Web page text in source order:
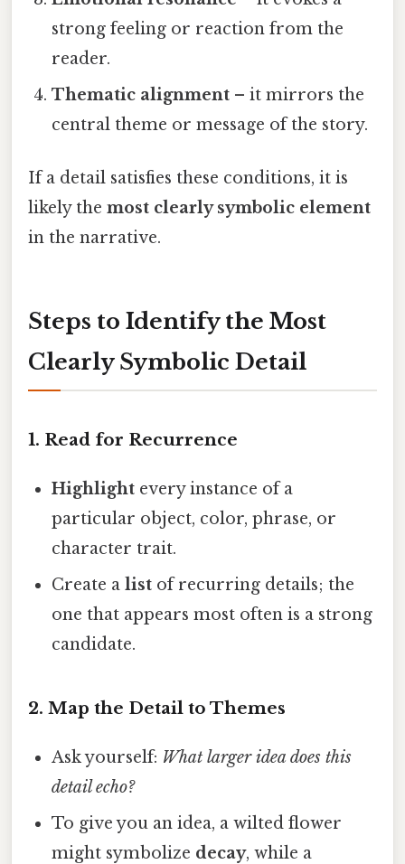
strong feeling or reaction from the
reader.
Thematic alignment – it mirrors the
central theme or message of the story.
If a detail satisfies these conditions, it is
likely the most clearly symbolic element
in the narrative.
Steps to Identify the Most
Clearly Symbolic Detail
1. Read for Recurrence
Highlight every instance of a
particular object, color, phrase, or
character trait.
Create alist of recurring details; the
one that appears most often is a strong
candidate.
2. Map the Detail to Themes
Ask yourself: What larger idea does this
detail echo?
To give you an idea, a wilted flower
might symbolize decay, while a